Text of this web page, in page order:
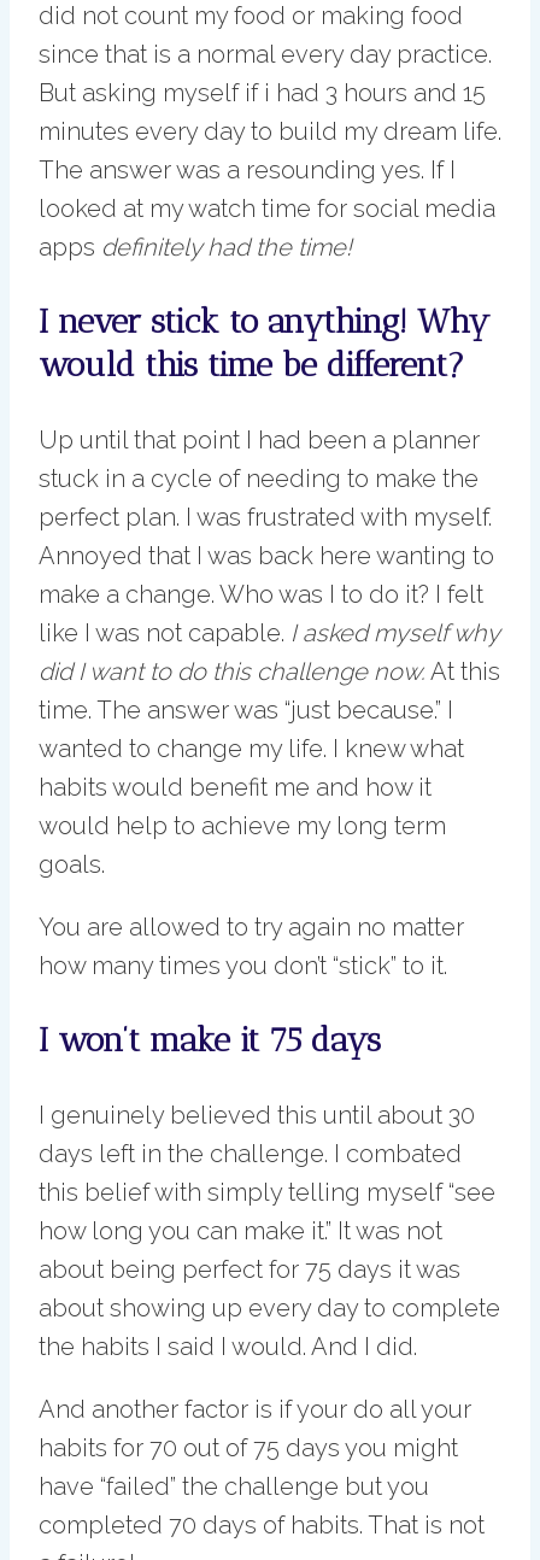
did not count my food or making food
since that is a normal every day practice.
But asking myself if i had 3 hours and 15
minutes every day to build my dream life.
The answer was a resounding yes. If I
looked at my watch time for social media
apps definitely had the time!
I never stick to anything! Why
would this time be different?
Up until that point I had been a planner
stuck in a cycle of needing to make the
perfect plan. I was frustrated with myself.
Annoyed that I was back here wanting to
make a change. Who was I to do it? I felt
like I was not capable. I asked myself why
did I want to do this challenge now. At this
time. The answer was “just because.” I
wanted to change my life. I knew what
habits would benefit me and how it
would help to achieve my long term
goals.
You are allowed to try again no matter
how many times you don’t “stick” to it.
I won’t make it 75 days
I genuinely believed this until about 30
days left in the challenge. I combated
this belief with simply telling myself “see
how long you can make it.” It was not
about being perfect for 75 days it was
about showing up every day to complete
the habits I said I would. And I did.
And another factor is if your do all your
habits for 70 out of 75 days you might
have “failed” the challenge but you
completed 70 days of habits. That is not